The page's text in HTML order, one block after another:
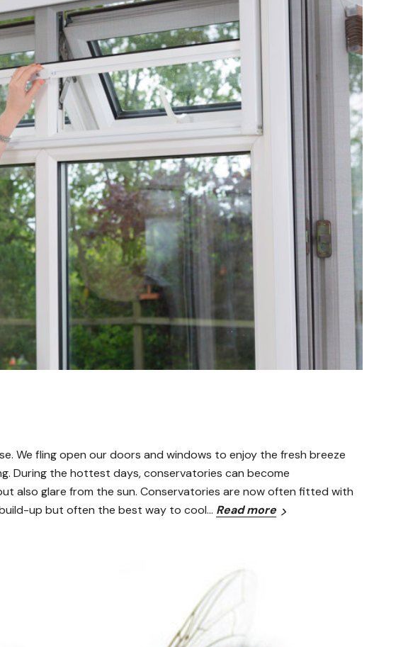
We fling open our doors and windows to enjoy the fresh breeze
During the hottest days, conservatories can become
also glare from the sun. Conservatories are now often fitted with
up but often the best way to cool… Read more